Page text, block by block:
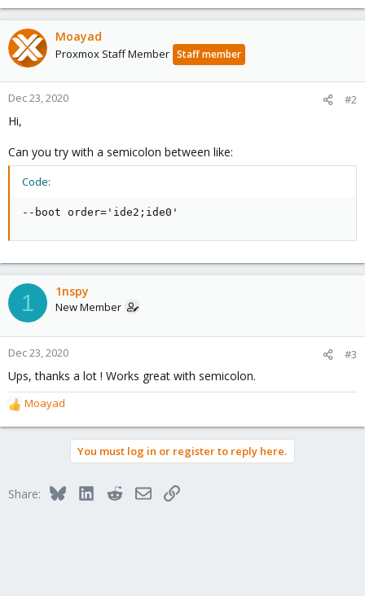
Moayad
Proxmox Staff Member Staff member
Dec 23, 2020 #2
Hi,
Can you try with a semicolon between like:
Code:
--boot order='ide2;ide0'
1 1nspy
New Member
Dec 23, 2020 #3
Ups, thanks a lot ! Works great with semicolon.
R
e
o
Moayad
You must log in or register to reply here.
Share: BlueskyLinkedInRedditEmailLink